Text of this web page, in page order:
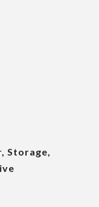
Storage,